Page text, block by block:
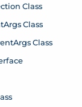
Class
Class
Class